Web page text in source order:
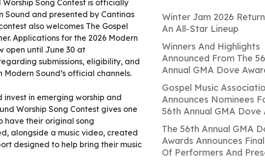
Song Contest is officially
Sound and presented by Cantinas
also welcomes The Gospel
Applications for the 2026 Modern
open until June 30 at
submissions, eligibility, and
Sound’s official channels.
in emerging worship and
Worship Song Contest gives one
have their original song
alongside a music video, created
designed to help bring their music
Winter Jam 2026
An All-Star Lineup
Winners And Highlights
Announced From The
Annual GMA Dove
Gospel Music
Announces Nominees
56th Annual GMA Dove
The 56th Annual GMA
Awards Announces
Of Performers And